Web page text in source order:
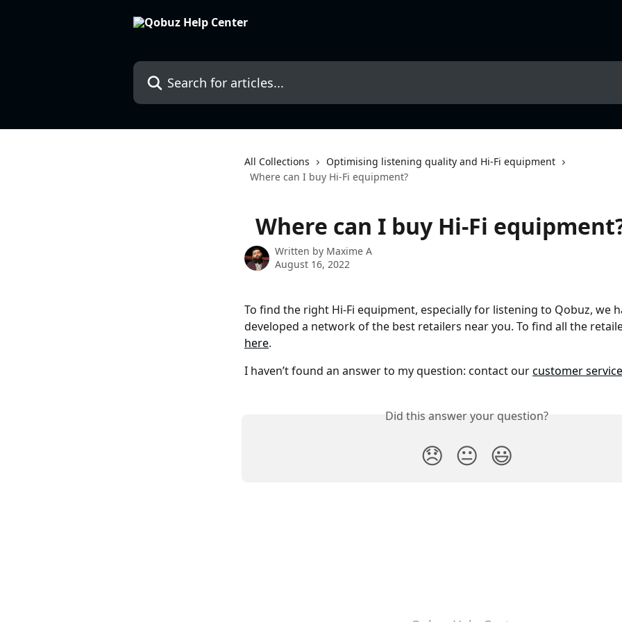
Search for articles...
All Collections
Optimising listening quality and Hi-Fi equipment
Where can I buy Hi-Fi equipment?
Where can I buy Hi-Fi
Written by Maxime A
August 16, 2022
To find the right Hi-Fi equipment, especially for listening to Qobuz, we
developed a network of the best retailers near you. To find all the
here.
I haven’t found an answer to my question: contact our customer
Did this answer your question?
😞 😐 😃